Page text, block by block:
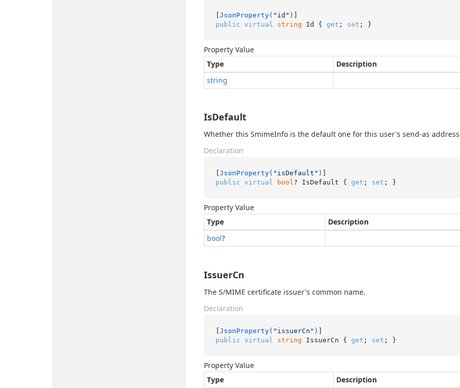
[JsonProperty( "id" )
public virtual string Id { get ; set ; }
Property Value
Type
Description
string
IsDefault
Whether this SmimeInfo is the default one for this user's send-as
Declaration
[JsonProperty( "isDefault" )
public virtual bool ? IsDefault { get ; set ; }
Property Value
Type
Description
bool?
IssuerCn
The S/MIME certificate issuer's common name.
Declaration
[JsonProperty( "issuerCn" )
public virtual string IssuerCn { get ; set ; }
Property Value
Type
Description